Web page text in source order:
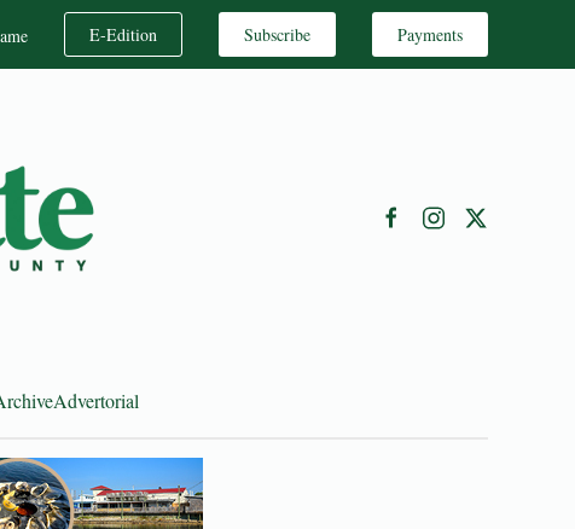
E-Edition Subscribe Payments
Advertorial